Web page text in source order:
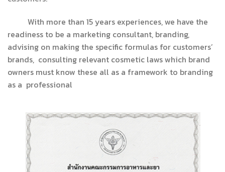
With more than 15 years experiences, we have the
readiness to be a marketing consultant, branding,
advising on making the specific formulas for customers’
brands, consulting relevant cosmetic laws which brand
owners must know these all as a framework to branding
as a professional